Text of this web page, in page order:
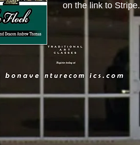
on the link to Stripe.